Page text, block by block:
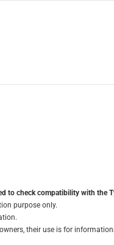
to check compatibility with the
purpose only.
their use is for